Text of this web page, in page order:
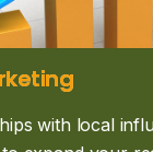
with local